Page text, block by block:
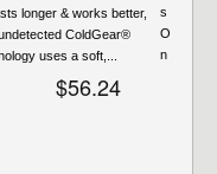
longer & works better,
ColdGear®
uses a soft,...
$56.24
s
O
n